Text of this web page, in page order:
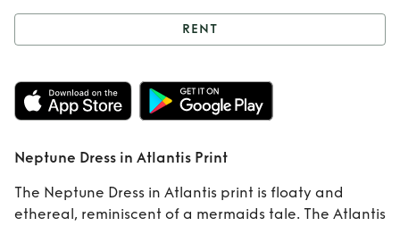
Rent Neptune
Dress in Atlantis
Print
RENT
Neptune Dress in Atlantis Print
The Neptune Dress in Atlantis print is floaty and
ethereal, reminiscent of a mermaids tale. The Atlantis